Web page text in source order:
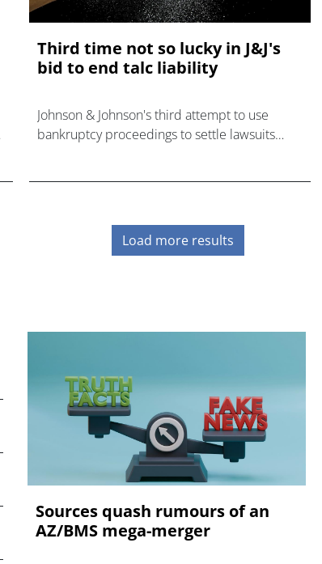
Third time not so lucky in J&J's
bid to end talc liability
Johnson & Johnson's third attempt to use
bankruptcy proceedings to settle lawsuits
Load more results
Sources quash rumours of an
AZ/BMS mega-merger